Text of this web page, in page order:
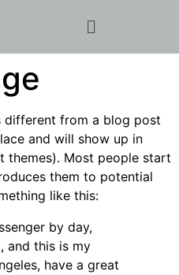
different from a blog post
and will show up in
themes). Most people start
them to potential
like this:
by day,
and this is my
have a great